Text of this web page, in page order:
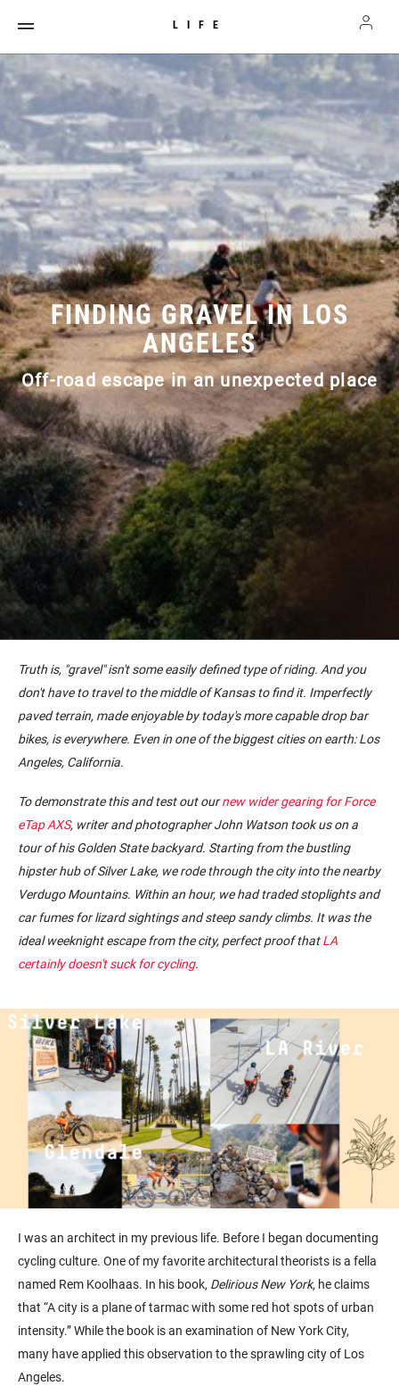
LIFE
FINDING GRAVEL IN LOS
ANGELES
Off-road escape in an unexpected place
Truth is, "gravel" isn't some easily defined type of riding. And you
don't have to travel to the middle of Kansas to find it. Imperfectly
paved terrain, made enjoyable by today's more capable drop bar
bikes, is everywhere. Even in one of the biggest cities on earth: Los
Angeles, California.
To demonstrate this and test out ournew wider gearing for Force
eTap AXS, writer and photographer John Watson took us on a
tour of his Golden State backyard. Starting from the bustling
hipster hub of Silver Lake, we rode through the city into the nearby
Verdugo Mountains. Within an hour, we had traded stoplights and
car fumes for lizard sightings and steep sandy climbs. It was the
ideal weeknight escape from the city, perfect proof thatLA
certainly doesn't suck for cycling.
I was an architect in my previous life. Before I began documenting
cycling culture. One of my favorite architectural theorists is a fella
named Rem Koolhaas. In his book, Delirious New York, he claims
that “A city is a plane of tarmac with some red hot spots of urban
intensity.” While the book is an examination of New York City,
many have applied this observation to the sprawling city of Los
Angeles.